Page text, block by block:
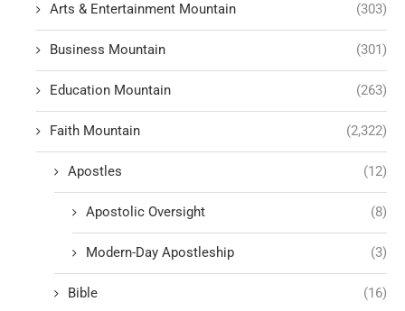
Arts & Entertainment Mountain (303)
Business Mountain (301)
Education Mountain (263)
Faith Mountain (2,322)
Apostles (12)
Apostolic Oversight (8)
Modern-Day Apostleship (3)
Bible (16)